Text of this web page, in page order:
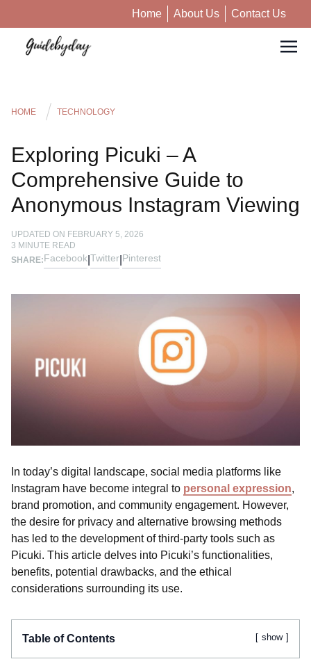
Home About Us Contact Us
HOME TECHNOLOGY
Exploring Picuki – A
Comprehensive Guide to
Anonymous Instagram Viewing
UPDATED ON FEBRUARY 5, 2026
3 MINUTE READ
SHARE:Facebook Twitter Pinterest
In today’s digital landscape, social media platforms like
Instagram have become integral to personal expression,
brand promotion, and community engagement. However,
the desire for privacy and alternative browsing methods
has led to the development of third-party tools such as
Picuki. This article delves into Picuki’s functionalities,
benefits, potential drawbacks, and the ethical
considerations surrounding its use.
Table of Contents show